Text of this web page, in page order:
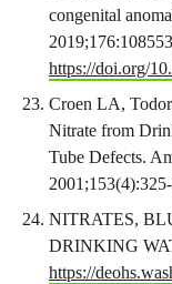
congenital
https://doi.org/
Croen LA,
Nitrate from
Tube Defects.
NITRATES,
DRINKING
https://